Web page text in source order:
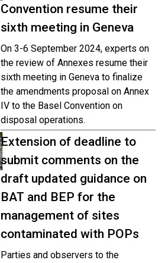
Convention resume their
sixth meeting in Geneva
On 3-6 September 2024, experts on
the review of Annexes resume their
sixth meeting in Geneva to finalize
the amendments proposal on Annex
IV to the Basel Convention on
disposal operations.
Extension of deadline to
submit comments on the
draft updated guidance on
BAT and BEP for the
management of sites
contaminated with POPs
Parties and observers to the